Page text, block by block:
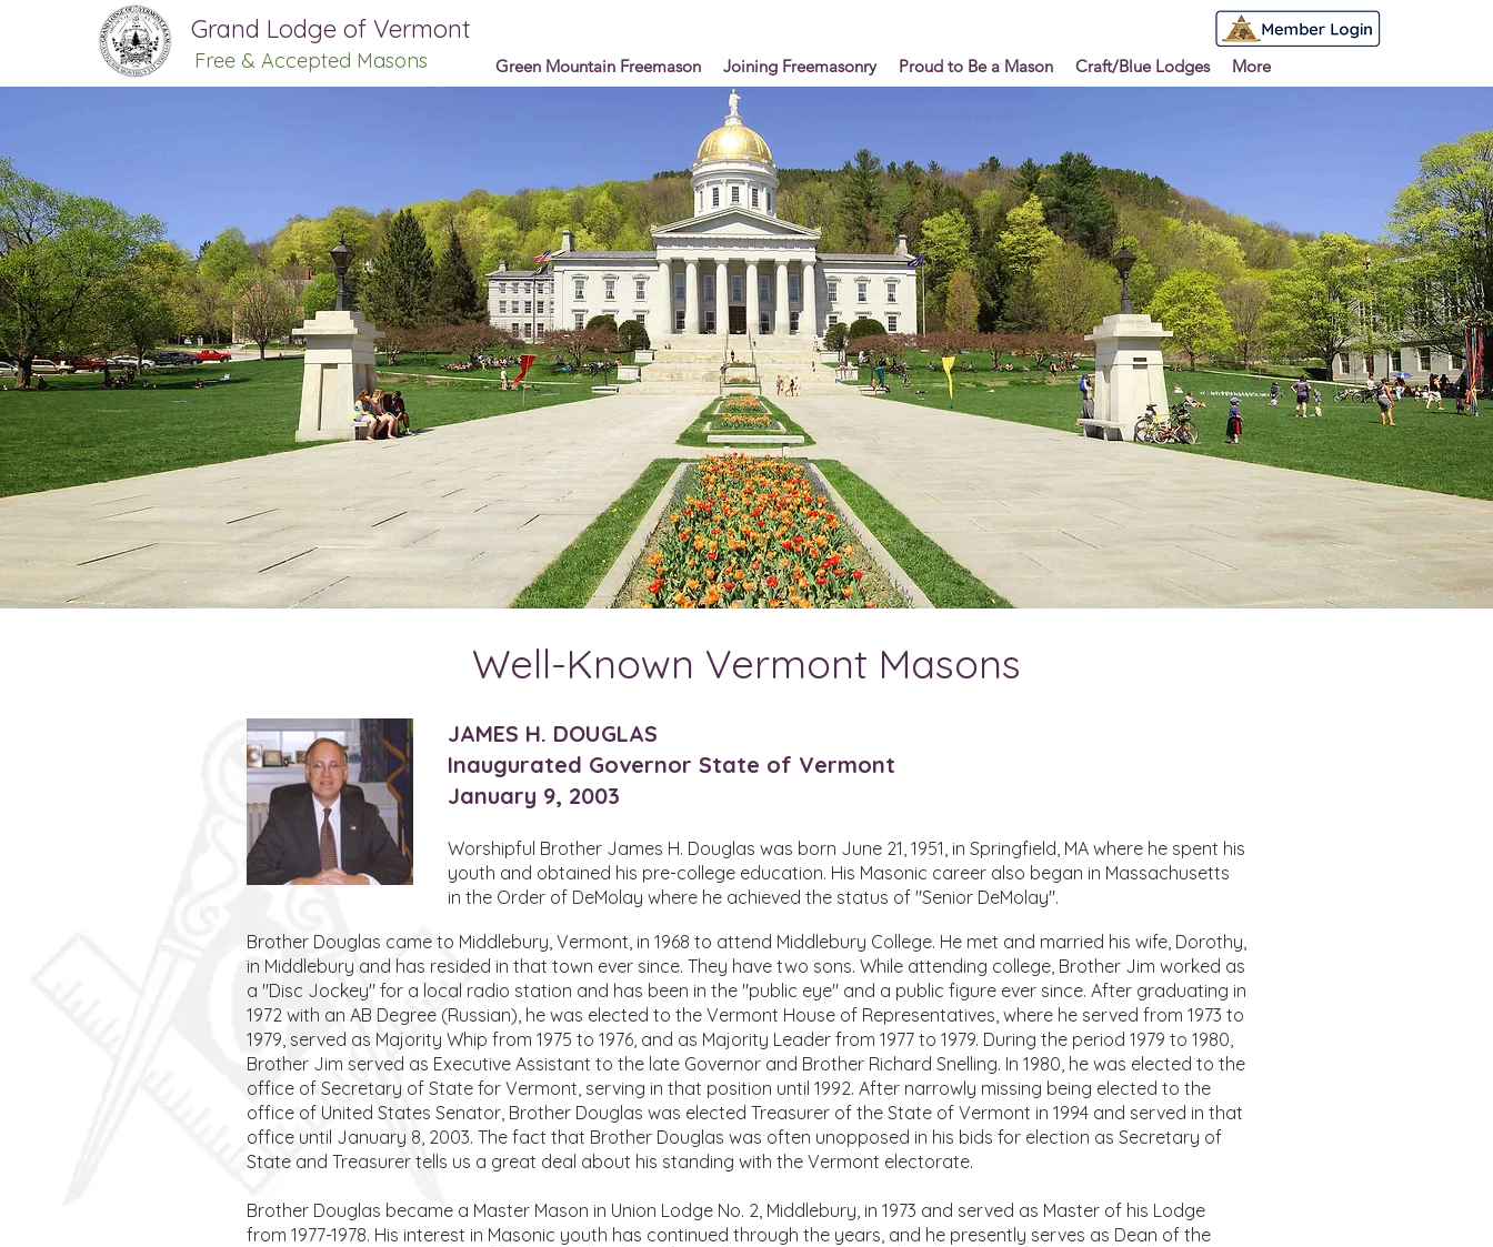
Free & Accepted Masons
Grand Lodge of Vermont
Green Mountain Freemason Joining Freemasonry Proud to Be a Mason Craft/Blue Lodges More
Well-Known Vermont Masons
JAMES H. DOUGLAS
Inaugurated Governor State of Vermont
January 9, 2003
Worshipful Brother James H. Douglas was born June 21, 1951, in Springfield, MA where he spent his
youth and obtained his pre-college education. His Masonic career also began in Massachusetts
in the Order of DeMolay where he achieved the status of "Senior DeMolay".
Brother Douglas came to Middlebury, Vermont, in 1968 to attend Middlebury College. He met and married his wife, Dorothy,
in Middlebury and has resided in that town ever since. They have two sons. While attending college, Brother Jim worked as
a "Disc Jockey" for a local radio station and has been in the "public eye" and a public figure ever since. After graduating in
1972 with an AB Degree (Russian), he was elected to the Vermont House of Representatives, where he served from 1973 to
1979, served as Majority Whip from 1975 to 1976, and as Majority Leader from 1977 to 1979. During the period 1979 to 1980,
Brother Jim served as Executive Assistant to the late Governor and Brother Richard Snelling. In 1980, he was elected to the
office of Secretary of State for Vermont, serving in that position until 1992. After narrowly missing being elected to the
office of United States Senator, Brother Douglas was elected Treasurer of the State of Vermont in 1994 and served in that
office until January 8, 2003. The fact that Brother Douglas was often unopposed in his bids for election as Secretary of
State and Treasurer tells us a great deal about his standing with the Vermont electorate.
Brother Douglas became a Master Mason in Union Lodge No. 2, Middlebury, in 1973 and served as Master of his Lodge
from 1977-1978. His interest in Masonic youth has continued through the years, and he presently serves as Dean of the